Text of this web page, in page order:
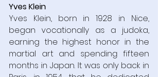
Yves Klein
Yves Klein, born in 1928 in Nice,
began vocationally as a judoka,
earning the highest honor in the
martial art and spending fifteen
months in Japan. It was only back in